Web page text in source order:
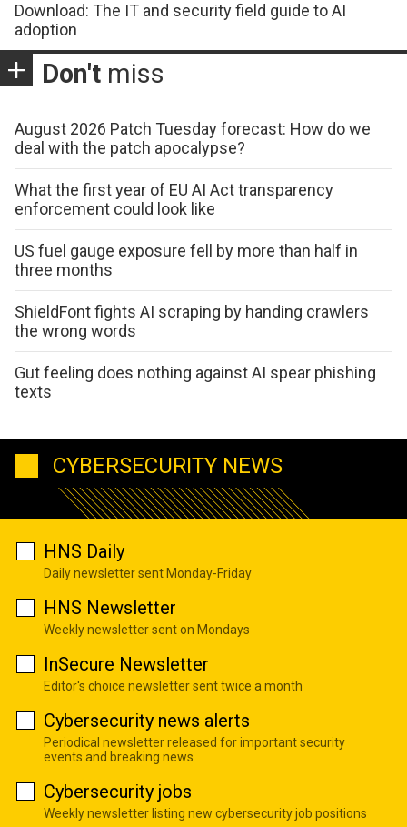
Download: The IT and security field guide to AI
adoption
Don't miss
August 2026 Patch Tuesday forecast: How do we
deal with the patch apocalypse?
What the first year of EU AI Act transparency
enforcement could look like
US fuel gauge exposure fell by more than half in
three months
ShieldFont fights AI scraping by handing crawlers
the wrong words
Gut feeling does nothing against AI spear phishing
texts
CYBERSECURITY NEWS
HNS Daily
Daily newsletter sent Monday-Friday
HNS Newsletter
Weekly newsletter sent on Mondays
InSecure Newsletter
Editor's choice newsletter sent twice a month
Cybersecurity news alerts
Periodical newsletter released for important security
events and breaking news
Cybersecurity jobs
Weekly newsletter listing new cybersecurity job positions